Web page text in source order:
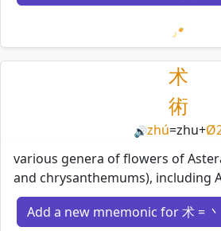
术
術
🔊zhú=zhu+
various genera of flowers of
and chrysanthemums), including
Add a new mnemonic for 术 =